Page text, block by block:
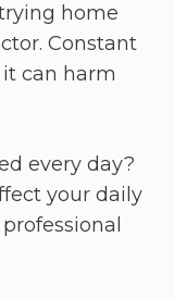
home
Constant
can harm
every day?
your daily